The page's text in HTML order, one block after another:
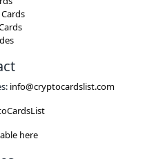
info@cryptocardslist.com
here